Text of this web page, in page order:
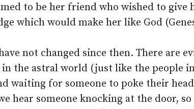
to be her friend who wished to
which would make her like God
not changed since then. There are
the astral world (just like the people
waiting for someone to poke their
hear someone knocking at the door,